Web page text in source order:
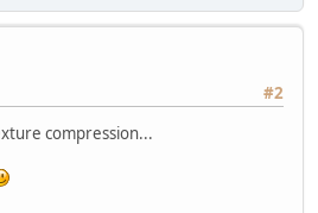
#2
compression...